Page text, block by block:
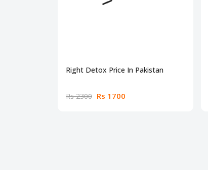
Right Detox Price In Pakistan
Rs 2300 Rs 1700